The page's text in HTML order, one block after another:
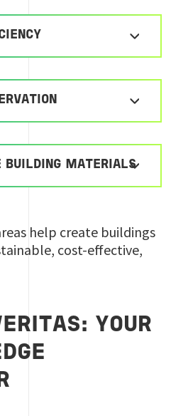
BUILDING MATERIALS
help create buildings
cost-effective,
YOUR